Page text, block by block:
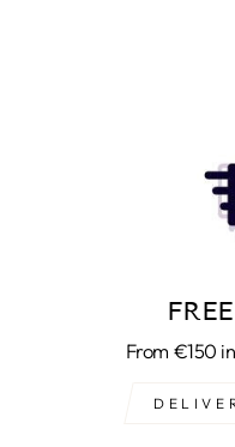
From €150